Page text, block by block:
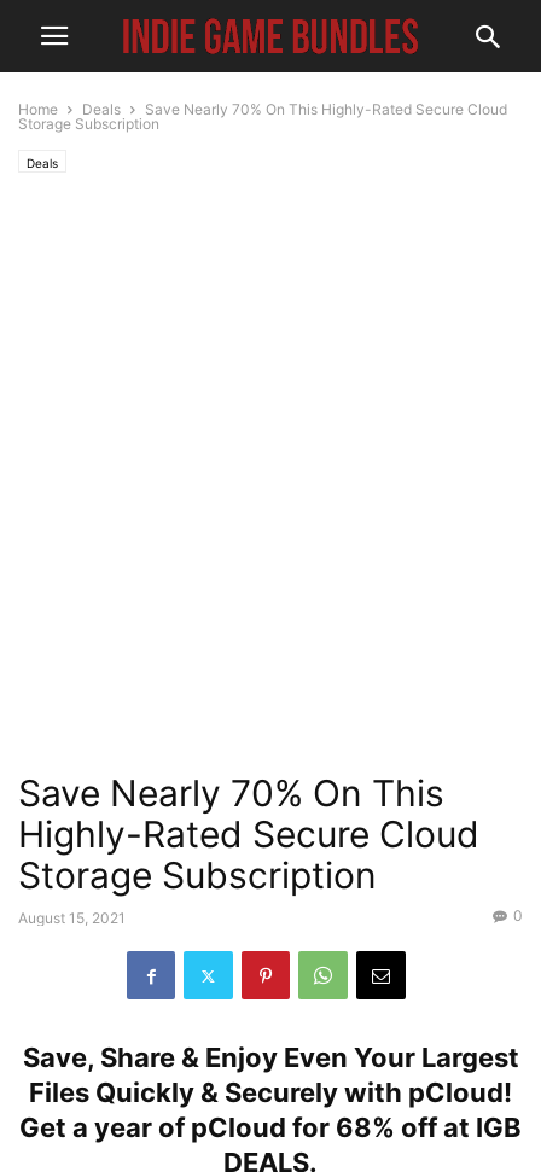
Home Deals
Save Nearly 70% On This Highly-Rated Secure Cloud
Storage Subscription
Deals
Save Nearly 70% On This
Highly-Rated Secure Cloud
Storage Subscription
August 15, 2021 0
Save, Share & Enjoy Even Your Largest
Files Quickly & Securely with pCloud!
Get a year of pCloud for 68% off at IGB
DEALS.